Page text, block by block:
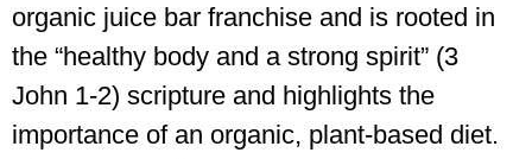
organic juice bar franchise and is rooted in
the “healthy body and a strong spirit” (3
John 1-2) scripture and highlights the
importance of an organic, plant-based diet.